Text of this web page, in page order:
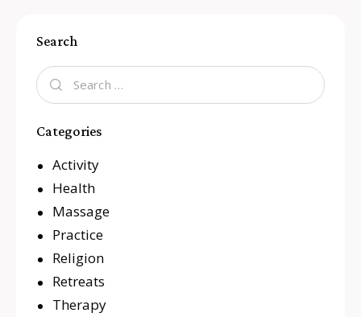
Search
Categories
Activity
Health
Massage
Practice
Religion
Retreats
Therapy